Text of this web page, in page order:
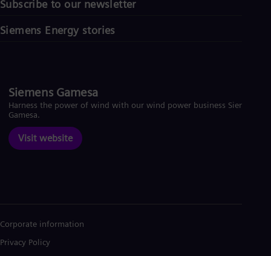
Subscribe to our newsletter
Siemens Energy stories
Siemens Gamesa
Harness the power of wind with our wind power business Siemens
Gamesa.
Visit website
Corporate information
Privacy Policy